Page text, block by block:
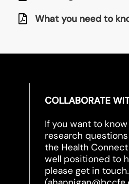
What you need to
COLLABORATE
If you want to
research
the Health
well positioned to
please get in touch.